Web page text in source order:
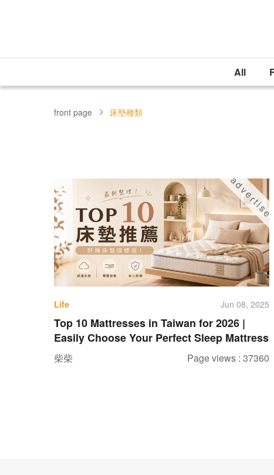
All
front page 床墊種類
advertise
Life Jun 08, 2025
Top 10 Mattresses in Taiwan for 2026 |
Easily Choose Your Perfect Sleep Mattress
柴柴 Page views : 37360